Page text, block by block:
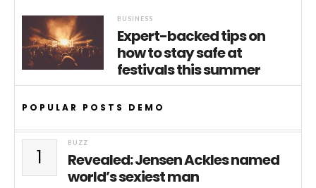
BUSINESS
Expert-backed tips on
how to stay safe at
festivals this summer
POPULAR POSTS DEMO
1
BUZZ
Revealed: Jensen Ackles named
world’s sexiest man